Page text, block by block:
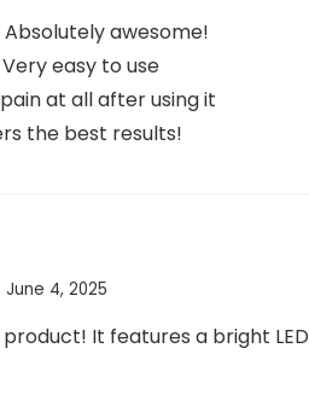
awesome!
easy to use
pain at all after using it
the best results!
June 4, 2025
It features a bright